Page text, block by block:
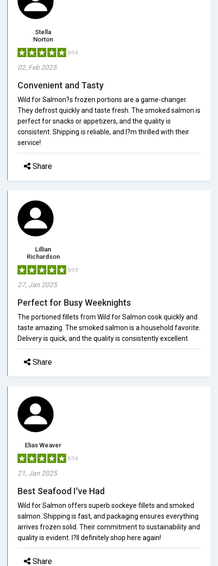
Stella
Norton
5/5.0
02, Feb 2025
Convenient and Tasty
Wild for Salmon?s frozen portions are a game-changer.
They defrost quickly and taste fresh. The smoked salmon is
perfect for snacks or appetizers, and the quality is
consistent. Shipping is reliable, and I?m thrilled with their
service!
Share
Lillian
Richardson
5/5.0
27, Jan 2025
Perfect for Busy Weeknights
The portioned fillets from Wild for Salmon cook quickly and
taste amazing. The smoked salmon is a household favorite.
Delivery is quick, and the quality is consistently excellent.
Share
Elias Weaver
5/5.0
21, Jan 2025
Best Seafood I've Had
Wild for Salmon offers superb sockeye fillets and smoked
salmon. Shipping is fast, and packaging ensures everything
arrives frozen solid. Their commitment to sustainability and
quality is evident. I?ll definitely shop here again!
Share